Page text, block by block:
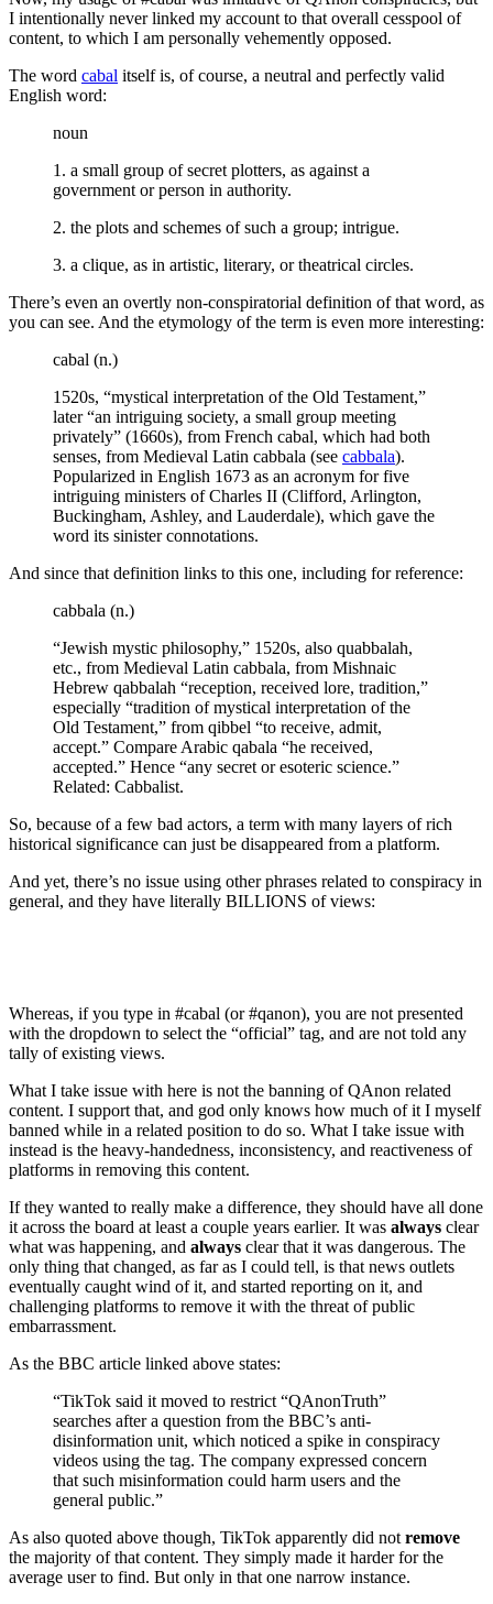
I intentionally never linked my account to that overall cesspool of
content, to which I am personally vehemently opposed.
The word cabal itself is, of course, a neutral and perfectly valid
English word:
noun
1. a small group of secret plotters, as against a
government or person in authority.
2. the plots and schemes of such a group; intrigue.
3. a clique, as in artistic, literary, or theatrical circles.
There’s even an overtly non-conspiratorial definition of that word, as
you can see. And the etymology of the term is even more interesting:
cabal (n.)
1520s, “mystical interpretation of the Old Testament,”
later “an intriguing society, a small group meeting
privately” (1660s), from French cabal, which had both
senses, from Medieval Latin cabbala (see cabbala).
Popularized in English 1673 as an acronym for five
intriguing ministers of Charles II (Clifford, Arlington,
Buckingham, Ashley, and Lauderdale), which gave the
word its sinister connotations.
And since that definition links to this one, including for reference:
cabbala (n.)
“Jewish mystic philosophy,” 1520s, also quabbalah,
etc., from Medieval Latin cabbala, from Mishnaic
Hebrew qabbalah “reception, received lore, tradition,”
especially “tradition of mystical interpretation of the
Old Testament,” from qibbel “to receive, admit,
accept.” Compare Arabic qabala “he received,
accepted.” Hence “any secret or esoteric science.”
Related: Cabbalist.
So, because of a few bad actors, a term with many layers of rich
historical significance can just be disappeared from a platform.
And yet, there’s no issue using other phrases related to conspiracy in
general, and they have literally BILLIONS of views:
Whereas, if you type in #cabal (or #qanon), you are not presented
with the dropdown to select the “official” tag, and are not told any
tally of existing views.
What I take issue with here is not the banning of QAnon related
content. I support that, and god only knows how much of it I myself
banned while in a related position to do so. What I take issue with
instead is the heavy-handedness, inconsistency, and reactiveness of
platforms in removing this content.
If they wanted to really make a difference, they should have all done
it across the board at least a couple years earlier. It was always clear
what was happening, and always clear that it was dangerous. The
only thing that changed, as far as I could tell, is that news outlets
eventually caught wind of it, and started reporting on it, and
challenging platforms to remove it with the threat of public
embarrassment.
As the BBC article linked above states:
“TikTok said it moved to restrict “QAnonTruth”
searches after a question from the BBC’s anti-
disinformation unit, which noticed a spike in conspiracy
videos using the tag. The company expressed concern
that such misinformation could harm users and the
general public.”
As also quoted above though, TikTok apparently did not remove
the majority of that content. They simply made it harder for the
average user to find. But only in that one narrow instance.